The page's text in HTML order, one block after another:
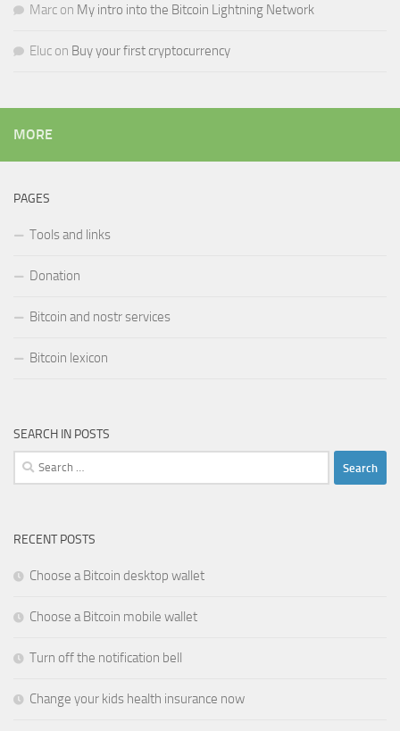
Marc on My intro into the Bitcoin Lightning Network
Eluc on Buy your first cryptocurrency
MORE
PAGES
Tools and links
Donation
Bitcoin and nostr services
Bitcoin lexicon
SEARCH IN POSTS
Search
for:
RECENT POSTS
Choose a Bitcoin desktop wallet
Choose a Bitcoin mobile wallet
Turn off the notification bell
Change your kids health insurance now